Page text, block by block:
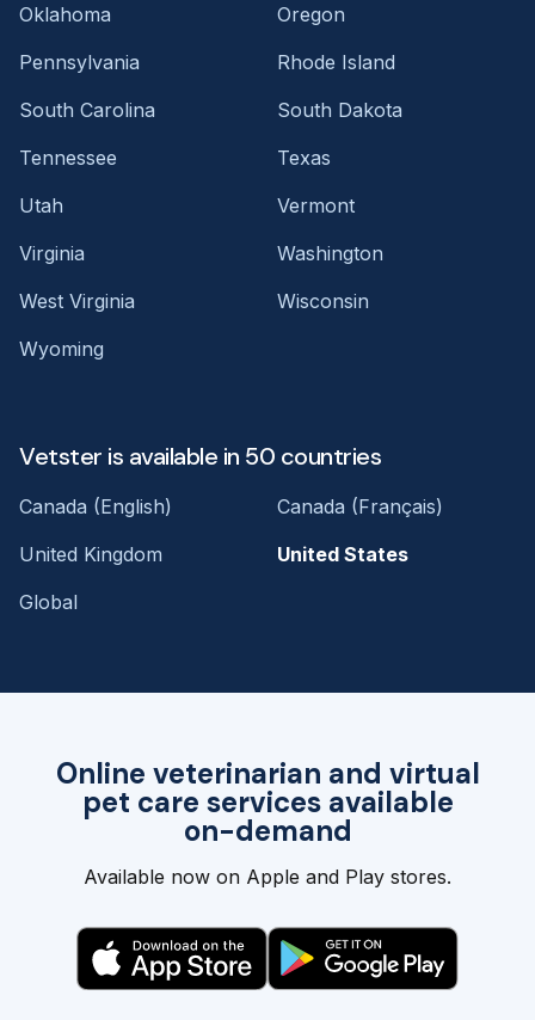
Online veterinarian and virtual
pet care services available
on-demand
Available now on Apple and Play stores.
Oklahoma
Oregon
Pennsylvania
Rhode Island
South Carolina
South Dakota
Tennessee
Texas
Utah
Vermont
Virginia
Washington
West Virginia
Wisconsin
Wyoming
Vetster is available in 50 countries
Canada (English)
Canada (Français)
United Kingdom
United States
Global